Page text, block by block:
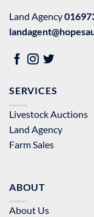
Land Agency
SERVICES
Livestock Auctions
Land Agency
Farm Sales
ABOUT
About Us